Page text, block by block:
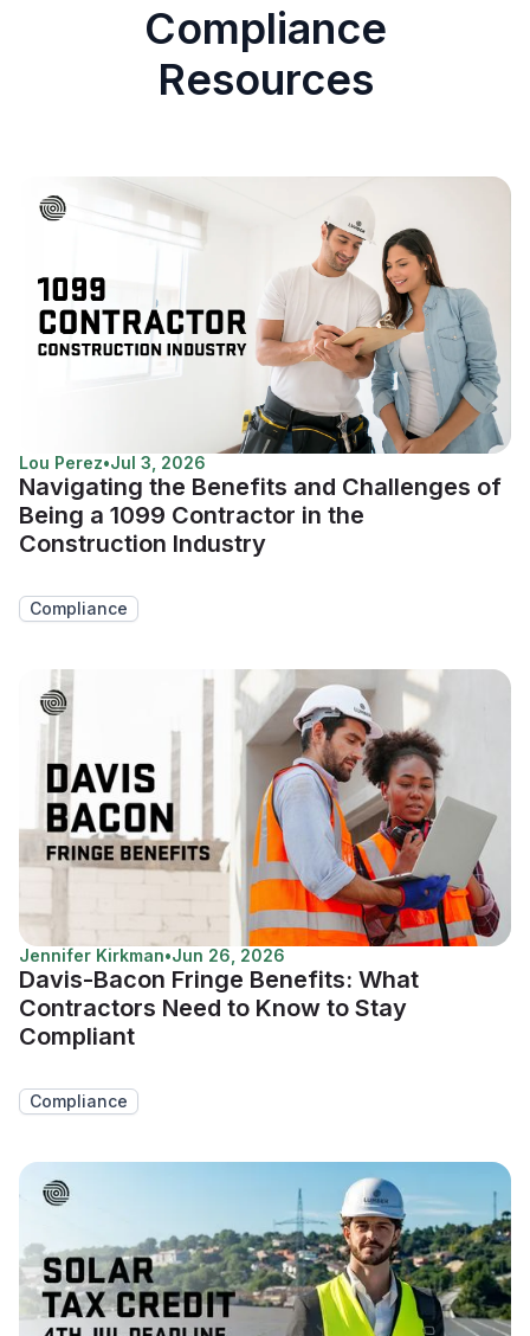
Compliance
Resources
Lou Perez•Jul 3, 2026
Navigating the Benefits and Challenges of
Being a 1099 Contractor in the
Construction Industry
Compliance
Jennifer Kirkman•Jun 26, 2026
Davis-Bacon Fringe Benefits: What
Contractors Need to Know to Stay
Compliant
Compliance